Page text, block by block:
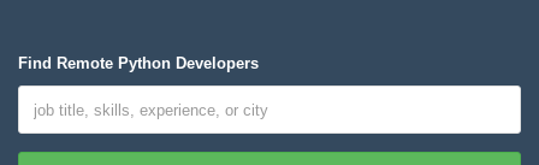
Find Remote Python Developers